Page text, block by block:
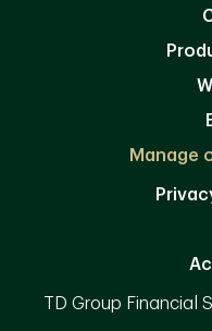
Manage
TD Group Financial